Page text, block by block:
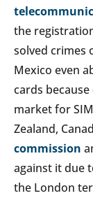
the
solved crimes
Mexico even
cards
market for
Zealand,
commission
against it due
the London